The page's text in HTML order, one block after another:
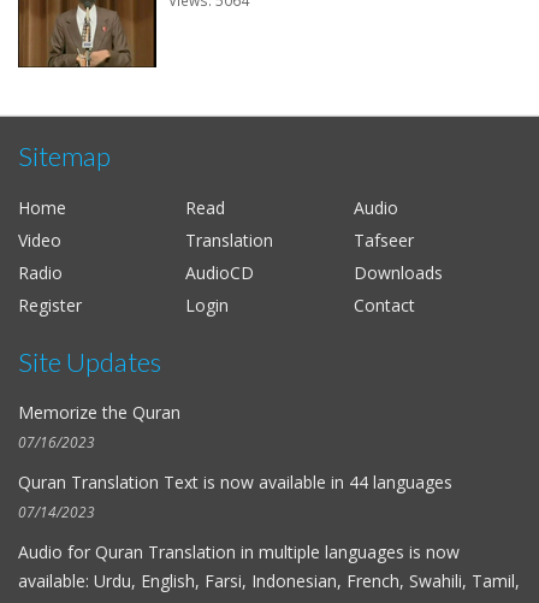
Sitemap
Home Read
Audio
Video
Translation
Tafseer
Radio
AudioCD
Downloads
Register
Login Contact
Site Updates
Memorize the Quran
07/16/2023
Quran Translation Text is now available in 44 languages
07/14/2023
Audio for Quran Translation in multiple languages is now
available: Urdu, English, Farsi, Indonesian, French, Swahili, Tamil,